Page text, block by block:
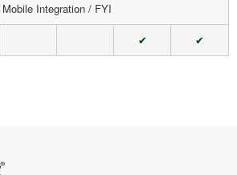
Mobile Integration / FYI
✔ ✔